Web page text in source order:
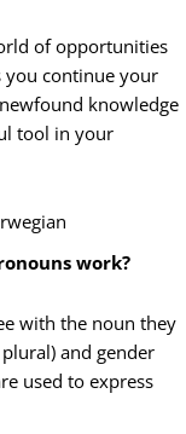
of opportunities
you continue your
knowledge
tool in your
work?
with the noun they
and gender
used to express